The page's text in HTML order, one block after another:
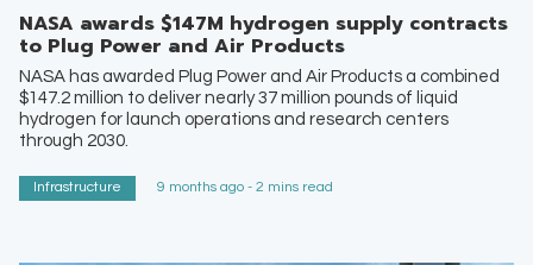
NASA awards $147M hydrogen supply contracts
to Plug Power and Air Products
NASA has awarded Plug Power and Air Products a combined
$147.2 million to deliver nearly 37 million pounds of liquid
hydrogen for launch operations and research centers
through 2030.
Infrastructure 9 months ago - 2 mins read